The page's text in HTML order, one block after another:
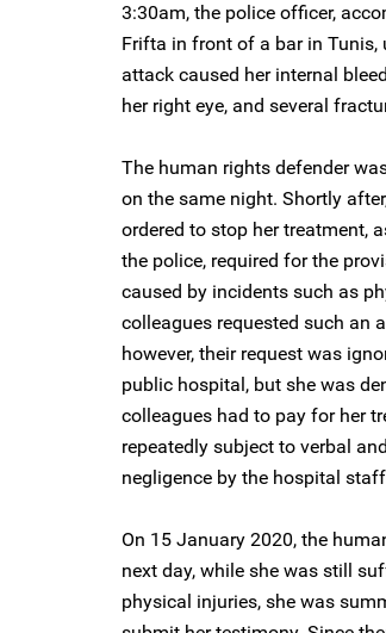
3:30am, the police officer,
Frifta in front of a bar in Tunis,
attack caused her internal
her right eye, and several
The human rights defender
on the same night. Shortly
ordered to stop her treatment,
the police, required for the
caused by incidents such as
colleagues requested such an
however, their request was
public hospital, but she was
colleagues had to pay for her
repeatedly subject to verbal
negligence by the hospital
On 15 January 2020, the
next day, while she was still
physical injuries, she was